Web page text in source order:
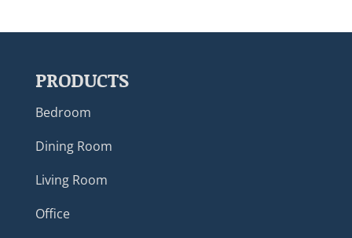
PRODUCTS
Bedroom
Dining Room
Living Room
Office